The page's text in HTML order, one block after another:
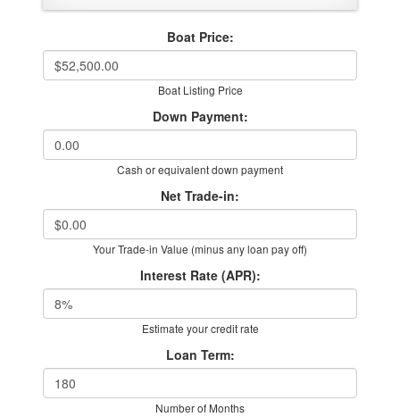
Boat Price:
Boat Listing Price
Down Payment:
Cash or equivalent down payment
Net Trade-in:
Your Trade-in Value (minus any loan pay off)
Interest Rate (APR):
Estimate your credit rate
Loan Term:
Number of Months